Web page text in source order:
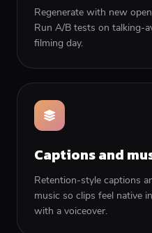
Regenerate with new
Run A/B tests on talking-
filming day.
Captions and
Retention-style captions
music so clips feel native
with a voiceover.